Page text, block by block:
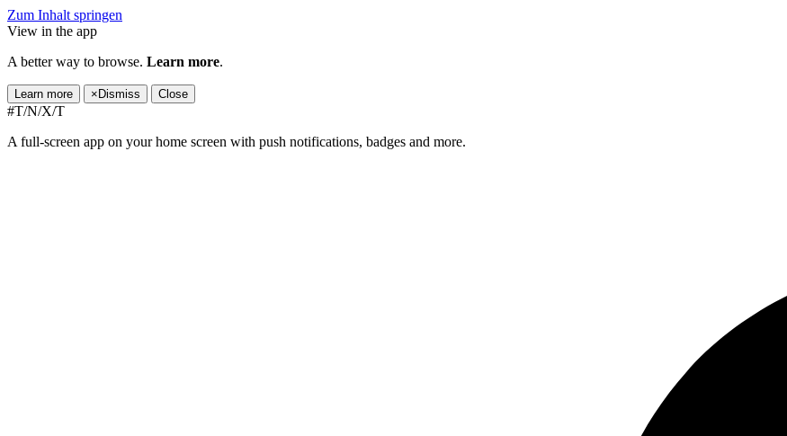
Zum Inhalt springen
View in the app
A better way to browse. Learn more.
Learn more × Dismiss Close
#T/N/X/T
A full-screen app on your home screen with push notifications, badges and more.